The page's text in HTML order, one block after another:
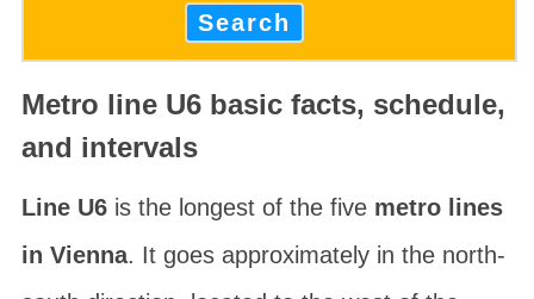
Search
Metro line U6 basic facts, schedule,
and intervals
Line U6is the longest of the five metro lines
in Vienna. It goes approximately in the north-